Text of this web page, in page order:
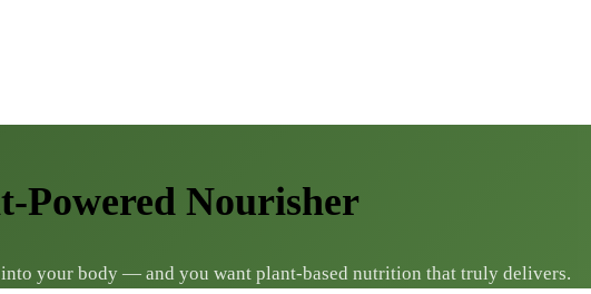
Powered Nourisher
into your body — and you want plant-based nutrition that truly delivers.